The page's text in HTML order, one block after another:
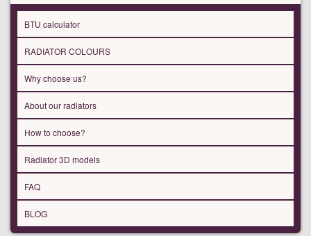
BTU calculator
RADIATOR COLOURS
Why choose us?
About our radiators
How to choose?
Radiator 3D models
FAQ
BLOG